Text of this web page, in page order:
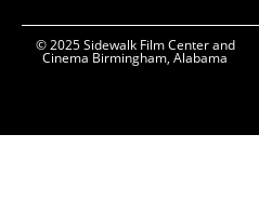
© 2025 Sidewalk Film Center and
Cinema Birmingham, Alabama